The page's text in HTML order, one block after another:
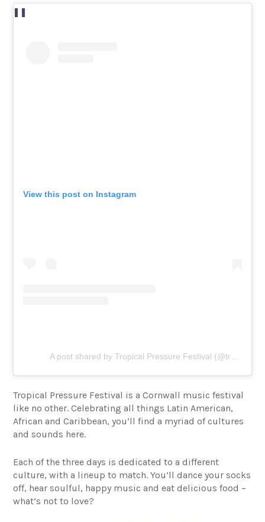
View this post on Instagram
Tropical Pressure Festival is a Cornwall music festival
like no other. Celebrating all things Latin American,
African and Caribbean, you’ll find a myriad of cultures
and sounds here.
Each of the three days is dedicated to a different
culture, with a lineup to match. You’ll dance your socks
off, hear soulful, happy music and eat delicious food –
what’s not to love?